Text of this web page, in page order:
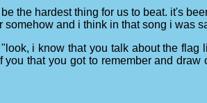
the hardest thing for us to beat. it's
somehow and i think in that song i was
i know that you talk about the
you that you got to remember and